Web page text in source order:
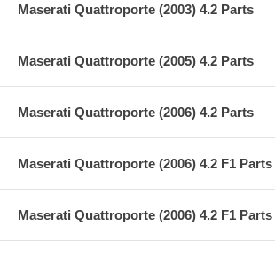
Maserati Quattroporte (2003) 4.2 Parts
Maserati Quattroporte (2005) 4.2 Parts
Maserati Quattroporte (2006) 4.2 Parts
Maserati Quattroporte (2006) 4.2 F1 Parts
Maserati Quattroporte (2006) 4.2 F1 Parts